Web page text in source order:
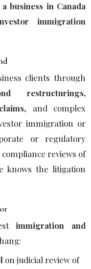
business in Canada
immigration
clients through
restructurings,
, and complex
immigration or
or regulatory
reviews of
knows the litigation
immigration and
on judicial review of